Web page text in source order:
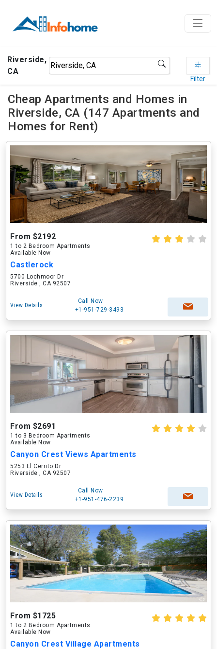
Riverside,
CA
Filter
Cheap Apartments and Homes in
Riverside, CA (147 Apartments and
Homes for Rent)
From $2192
1 to 2 Bedroom Apartments
Available Now
Castlerock
5700 Lochmoor Dr
Riverside , CA 92507
View Details
Call Now
+1-951-729-3493
From $2691
1 to 3 Bedroom Apartments
Available Now
Canyon Crest Views Apartments
5253 El Cerrito Dr
Riverside , CA 92507
View Details
Call Now
+1-951-476-2239
From $1725
1 to 2 Bedroom Apartments
Available Now
Canyon Crest Village Apartments